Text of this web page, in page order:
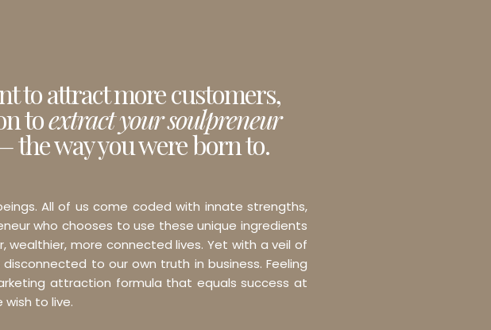
to attract more customers,
toextract your soulpreneur
the way you were born to.
All of us come coded with innate strengths,
who chooses to use these unique ingredients
more connected lives. Yet with a veil of
to our own truth in business. Feeling
attraction formula that equals success at
to live.